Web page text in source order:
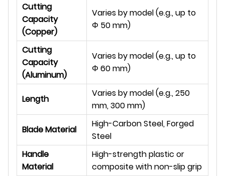
Cutting
Capacity
(Copper)
Varies by model (e.g., up to
Φ 50 mm)
Cutting
Capacity
(Aluminum)
Varies by model (e.g., up to
Φ 60 mm)
Length
Varies by model (e.g., 250
mm, 300 mm)
Blade Material
High-Carbon Steel, Forged
Steel
Handle
Material
High-strength plastic or
composite with non-slip grip